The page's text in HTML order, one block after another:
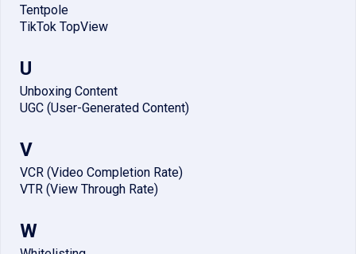
Tentpole
TikTok TopView
U
Unboxing Content
UGC (User-Generated Content)
V
VCR (Video Completion Rate)
VTR (View Through Rate)
W